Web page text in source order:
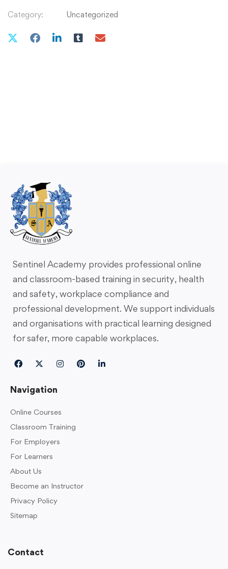
Category: Uncategorized
Sentinel Academy provides professional online
and classroom-based training in security, health
and safety, workplace compliance and
professional development. We support individuals
and organisations with practical learning designed
for safer, more capable workplaces.
Navigation
Online Courses
Classroom Training
For Employers
For Learners
About Us
Become an Instructor
Privacy Policy
Sitemap
Contact